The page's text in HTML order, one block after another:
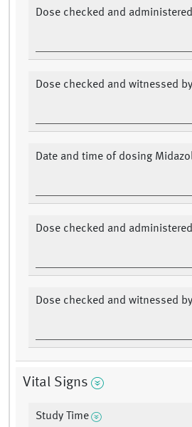
Dose checked and
Dose checked and witnessed
Date and time of dosing
Dose checked and
Dose checked and witnessed
Vital Signs
Study Time